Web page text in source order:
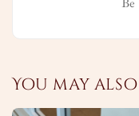
You may